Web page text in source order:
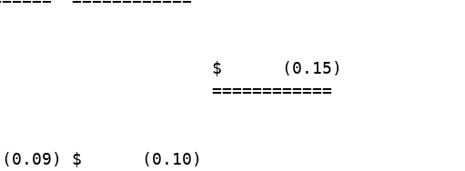
$      (0.15)
============
$      (0.10)